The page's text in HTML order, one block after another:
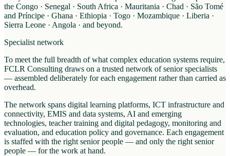
the Congo · Senegal · South Africa · Mauritania · Chad · São Tomé
and Príncipe · Ghana · Ethiopia · Togo · Mozambique · Liberia ·
Sierra Leone · Angola · and beyond.
Specialist network
To meet the full breadth of what complex education systems require,
FCLR Consulting draws on a trusted network of senior specialists
— assembled deliberately for each engagement rather than carried as
overhead.
The network spans digital learning platforms, ICT infrastructure and
connectivity, EMIS and data systems, AI and emerging
technologies, teacher training and digital pedagogy, monitoring and
evaluation, and education policy and governance. Each engagement
is staffed with the right senior people — and only the right senior
people — for the work at hand.